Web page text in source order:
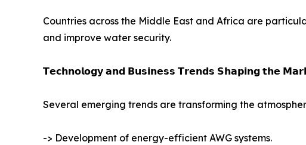
Countries across the Middle East and Africa are
and improve water security.
𝗧𝗲𝗰𝗵𝗻𝗼𝗹𝗼𝗴𝘆 𝗮𝗻𝗱 𝗕𝘂𝘀𝗶𝗻𝗲𝘀𝘀 𝗧𝗿𝗲𝗻𝗱𝘀 𝗦𝗵𝗮𝗽𝗶𝗻𝗴 𝘁𝗵𝗲
Several emerging trends are transforming the
-> Development of energy-efficient AWG systems.